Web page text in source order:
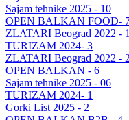
Sajam tehnike 2025 - 10
OPEN BALKAN FOOD-
ZLATARI Beograd 2022 - 1
TURIZAM 2024- 3
ZLATARI Beograd 2022 - 2
OPEN BALKAN - 6
Sajam tehnike 2025 - 06
TURIZAM 2024- 1
Gorki List 2025 - 2